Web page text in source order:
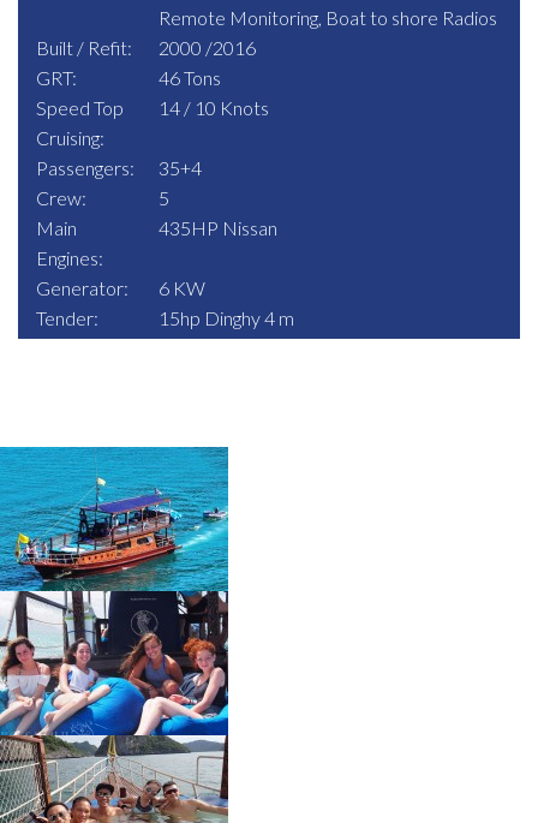
Remote Monitoring, Boat to shore Radios
Built / Refit:
2000 /2016
GRT:
46 Tons
Speed Top
Cruising:
14 / 10 Knots
Passengers:
35+4
Crew:
5
Main
Engines:
435HP Nissan
Generator:
6 KW
Tender:
15hp Dinghy 4 m